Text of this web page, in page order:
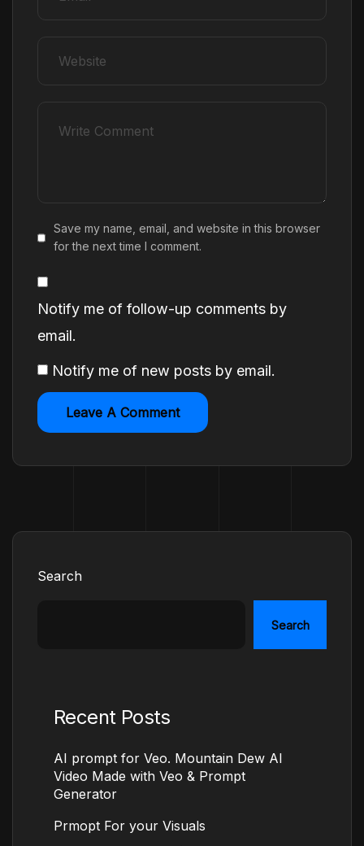
Save my name, email, and website in this browser
for the next time I comment.
Notify me of follow-up comments by
email.
Notify me of new posts by email.
Search
Search
Recent Posts
AI prompt for Veo. Mountain Dew AI
Video Made with Veo & Prompt
Generator
Prmopt For your Visuals